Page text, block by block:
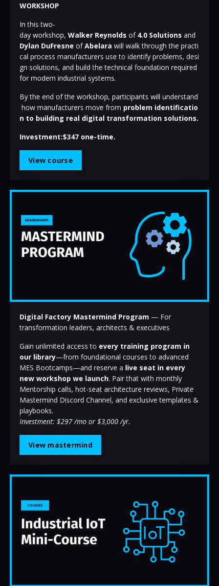
WORKSHOP
In this two-
day workshop, Walker Reynolds of 4.0 Solutions and
Dylan DuFresne of Abelara will walk through the practi
cal process manufacturers use to identify problems, desi
gn solutions, and build the technical foundation required
for modern industrial systems.
By the end of the workshop, participants will understand
how manufacturers move from problem identificatio
n to building real digital transformation solutions.
Investment:$347 one-time.
View course
Digital Factory Mastermind Program — For
transformation leaders, architects & executives
Gain unlimited access to every training program in
our library—from foundational courses to advanced
MES Bootcamps—and reserve a live seat in every
new workshop we launch. Pair that with monthly
Mentorship calls, hot-seat architecture reviews, Private
Mastermind Discord Channel, and exclusive templates &
playbooks.
Investment: $297 /mo or $3,000 /yr.
View mastermind